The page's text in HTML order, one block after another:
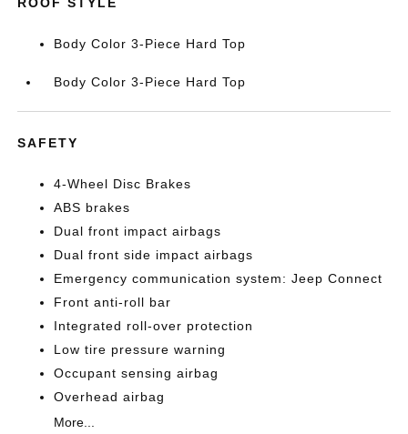
Body Color 3-Piece Hard Top
Body Color 3-Piece Hard Top
SAFETY
4-Wheel Disc Brakes
ABS brakes
Dual front impact airbags
Dual front side impact airbags
Emergency communication system: Jeep Connect
Front anti-roll bar
Integrated roll-over protection
Low tire pressure warning
Occupant sensing airbag
Overhead airbag
More...